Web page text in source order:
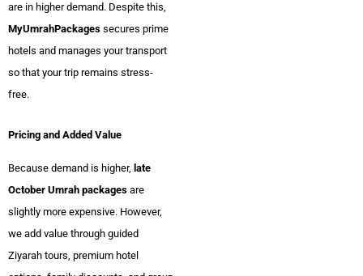
are in higher demand. Despite this,
MyUmrahPackages secures prime
hotels and manages your transport
so that your trip remains stress-
free.
Pricing and Added Value
Because demand is higher, late
October Umrah packages are
slightly more expensive. However,
we add value through guided
Ziyarah tours, premium hotel